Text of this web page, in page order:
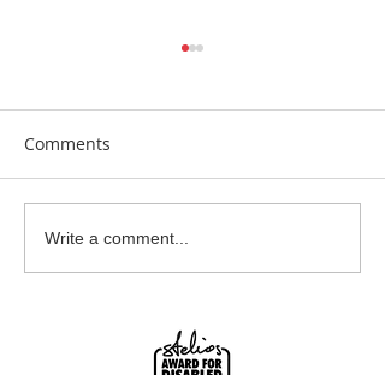
Garden Bumblebee
Water Station
Comments
Write a comment...